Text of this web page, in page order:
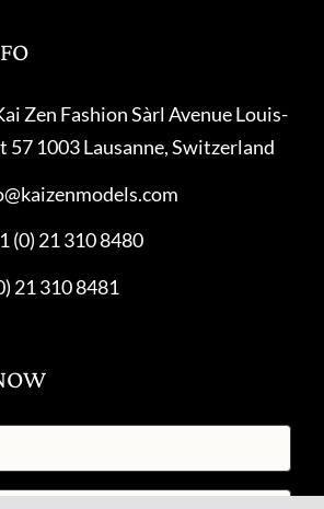
Zen Fashion Sàrl Avenue Louis-
57 1003 Lausanne, Switzerland
(0) 21 310 8480
21 310 8481